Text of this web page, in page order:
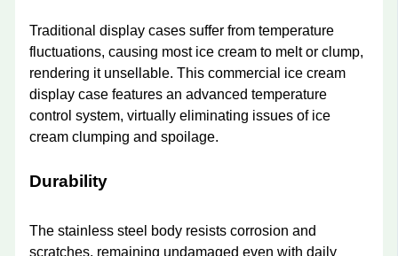
Traditional display cases suffer from temperature
fluctuations, causing most ice cream to melt or clump,
rendering it unsellable. This commercial ice cream
display case features an advanced temperature
control system, virtually eliminating issues of ice
cream clumping and spoilage.
Durability
The stainless steel body resists corrosion and
scratches, remaining undamaged even with daily